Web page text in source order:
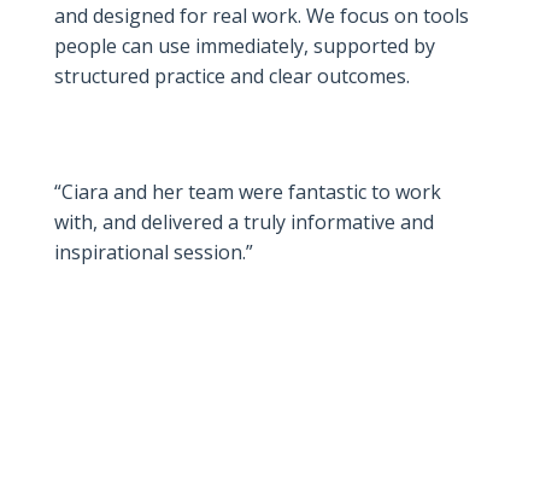
and designed for real work. We focus on tools
people can use immediately, supported by
structured practice and clear outcomes.
“Ciara and her team were fantastic to work
with, and delivered a truly informative and
inspirational session.”